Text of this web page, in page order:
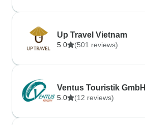
Up Travel Vietnam
5.0 (501 reviews)
Ventus Touristik GmbH
5.0 (12 reviews)